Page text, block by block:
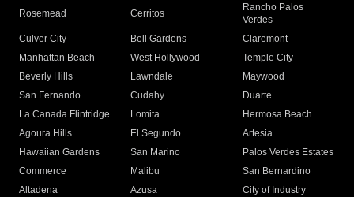
Rosemead Cerritos
Rancho Palos
Verdes
Culver City
Bell Gardens
Claremont
Manhattan Beach
West Hollywood
Temple City
Beverly Hills
Lawndale
Maywood
San Fernando
Cudahy
Duarte
La Canada Flintridge
Lomita
Hermosa Beach
Agoura Hills
El Segundo
Artesia
Hawaiian Gardens
San Marino
Palos Verdes Estates
Commerce
Malibu
San Bernardino
Altadena
Azusa
City of Industry